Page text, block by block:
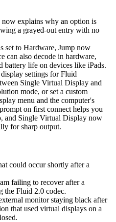
explains why an option is
a grayed-out entry with no
set to Hardware, Jump now
can also decode in hardware,
battery life on devices like iPads.
settings for Fluid
Single Virtual Display and
mode, or set a custom
menu and the computer's
on first connect helps you
and Single Virtual Display now
for sharp output.
could occur shortly after a
failing to recover after a
the Fluid 2.0 codec.
monitor staying black after
that used virtual displays on a